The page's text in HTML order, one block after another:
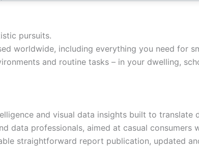
pursuits.
worldwide, including everything you need for
and routine tasks – in your dwelling,
and visual data insights built to translate
data professionals, aimed at casual
straightforward report publication, updated